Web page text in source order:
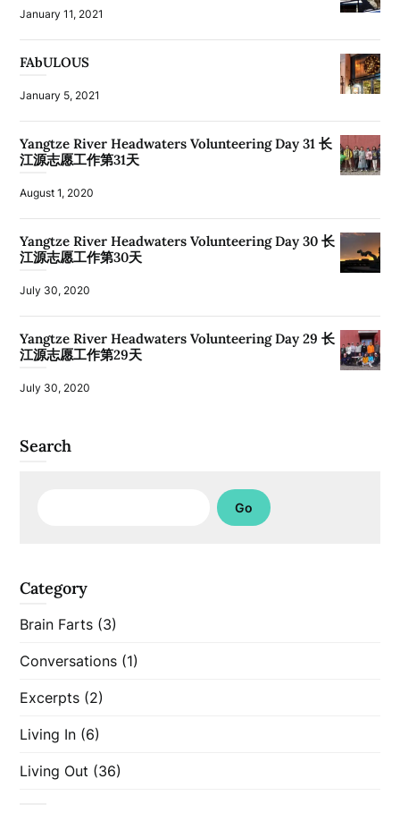
January 11, 2021
FAbULOUS
January 5, 2021
Yangtze River Headwaters Volunteering Day 31 长
江源志愿工作第31天
August 1, 2020
Yangtze River Headwaters Volunteering Day 30 长
江源志愿工作第30天
July 30, 2020
Yangtze River Headwaters Volunteering Day 29 长
江源志愿工作第29天
July 30, 2020
Search
Go
Category
Brain Farts (3)
Conversations (1)
Excerpts (2)
Living In (6)
Living Out (36)